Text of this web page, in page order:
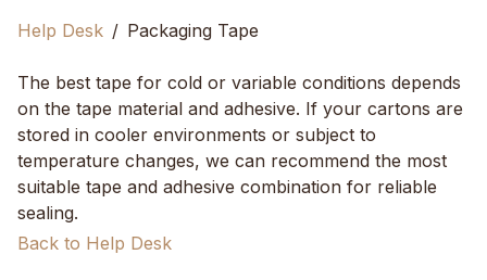
Help Desk Packaging Tape
The best tape for cold or variable conditions depends
on the tape material and adhesive. If your cartons are
stored in cooler environments or subject to
temperature changes, we can recommend the most
suitable tape and adhesive combination for reliable
sealing.
Back to Help Desk